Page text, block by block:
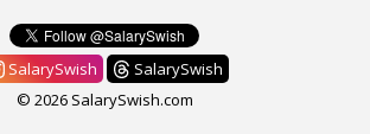
SalarySwish
SalarySwish
© 2026 SalarySwish.com